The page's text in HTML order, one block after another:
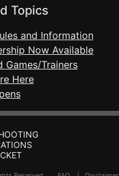
Topics
and Information
Now Available
Games/Trainers
Here